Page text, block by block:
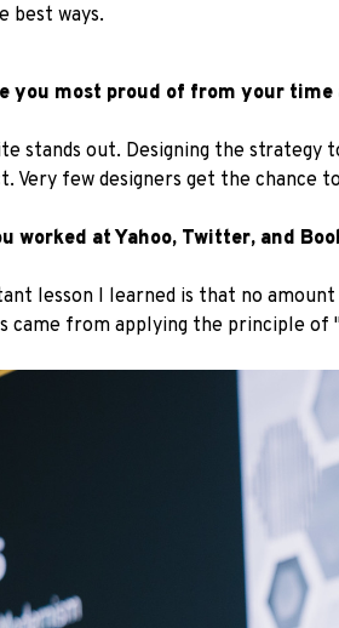
best ways.
you most proud of from your time
stands out. Designing the strategy
Very few designers get the chance
worked at Yahoo, Twitter, and
lesson I learned is that no
came from applying the principle of